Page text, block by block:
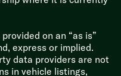
on an “as is”
express or implied.
data providers are not
in vehicle listings,